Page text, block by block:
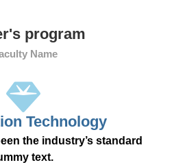
program
Name
Technology
the industry’s standard
text.